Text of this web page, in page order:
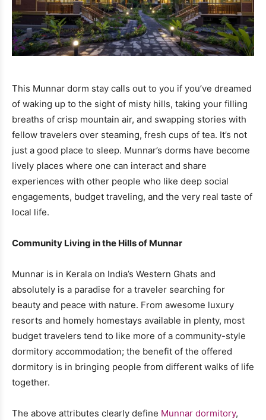
This Munnar dorm stay calls out to you if you’ve dreamed
of waking up to the sight of misty hills, taking your filling
breaths of crisp mountain air, and swapping stories with
fellow travelers over steaming, fresh cups of tea. It’s not
just a good place to sleep. Munnar’s dorms have become
lively places where one can interact and share
experiences with other people who like deep social
engagements, budget traveling, and the very real taste of
local life.
Community Living in the Hills of Munnar
Munnar is in Kerala on India’s Western Ghats and
absolutely is a paradise for a traveler searching for
beauty and peace with nature. From awesome luxury
resorts and homely homestays available in plenty, most
budget travelers tend to like more of a community-style
dormitory accommodation; the benefit of the offered
dormitory is in bringing people from different walks of life
together.
The above attributes clearly define Munnar dormitory,